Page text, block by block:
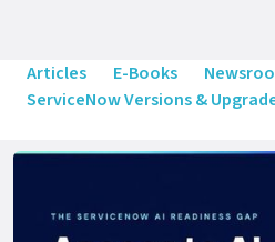
Articles E-Books
ServiceNow Versions &